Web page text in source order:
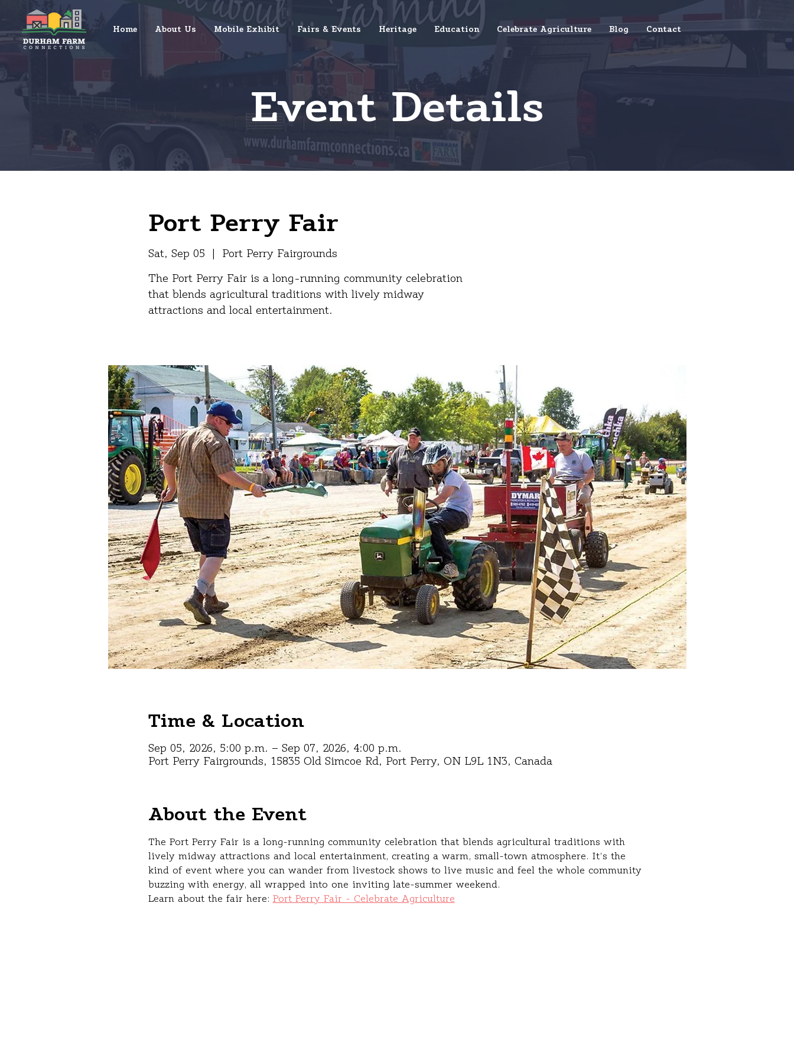
Home About Us Mobile Exhibit Fairs & Events Heritage Education Celebrate Agriculture Blog Contact
Event Details
Port Perry Fair
Sat, Sep 05
  |
Port Perry Fairgrounds
The Port Perry Fair is a long‑running community celebration
that blends agricultural traditions with lively midway
attractions and local entertainment.
Time & Location
Sep 05, 2026, 5:00 p.m. – Sep 07, 2026, 4:00 p.m.
Port Perry Fairgrounds, 15835 Old Simcoe Rd, Port Perry, ON L9L 1N3, Canada
About the Event
The Port Perry Fair is a long‑running community celebration that blends agricultural traditions with
lively midway attractions and local entertainment, creating a warm, small‑town atmosphere. It’s the
kind of event where you can wander from livestock shows to live music and feel the whole community
buzzing with energy, all wrapped into one inviting late‑summer weekend.
Learn about the fair here: Port Perry Fair - Celebrate Agriculture